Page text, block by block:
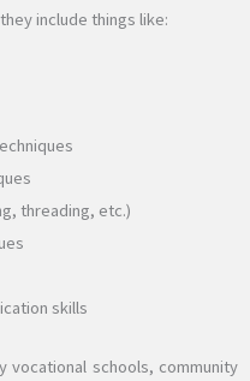
include things like:
threading, etc.)
skills
vocational schools, community